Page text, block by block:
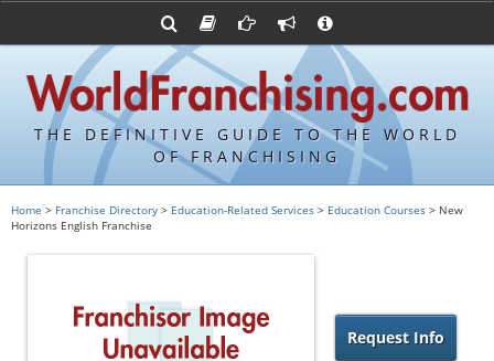
THE DEFINITIVE GUIDE TO THE WORLD
OF FRANCHISING
FDDs and UFOCs
Item 19s
Franchisor Database
Franchise University
Franchising URLs
Franchising Suppliers
Franchising Attorneys
Advertise with World Franchising
Contact Us
Privacy Policy
Home > Franchise Directory > Education-Related Services > Education Courses > New
Horizons English Franchise
Request Info